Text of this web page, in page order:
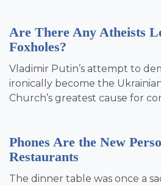
Are There Any Atheists
Foxholes?
Vladimir Putin’s attempt to
ironically become the
Church’s greatest cause for
Phones Are the New
Restaurants
The dinner table was once a